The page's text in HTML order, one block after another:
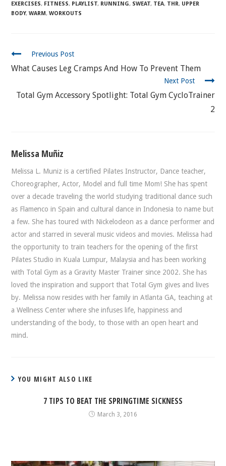
EXERCISES, FITNESS, PLAYLIST, RUNNING, SWEAT, TEA, THR, UPPER
BODY,WARM,WORKOUTS
CONTINUE
READING
Previous Post
What Causes Leg Cramps And How To Prevent Them
Next Post
Total Gym Accessory Spotlight: Total Gym CycloTrainer
2
Melissa Muñiz
Melissa L. Muniz is a certified Pilates Instructor, Dance teacher,
Choreographer, Actor, Model and full time Mom! She has spent
over a decade traveling the world studying traditional dance such
as Flamenco in Spain and cultural dance in Indonesia to name but
a few. She has toured with Nickelodeon as a dance performer and
actor and starred in several music videos and movies. Melissa had
the opportunity to train teachers for the opening of the first
Pilates Studio in Kuala Lumpur, Malaysia and has been working
with Total Gym as a Gravity Master Trainer since 2002. She has
loved the inspiration and support that Total Gym gives and lives
by. Melissa now resides with her family in Atlanta GA, teaching at
a Wellness Center where she infuses life, happiness and
understanding of the body, to those with an open heart and
mind.
YOU MIGHT ALSO LIKE
7 TIPS TO BEAT THE SPRINGTIME SICKNESS
March 3, 2016